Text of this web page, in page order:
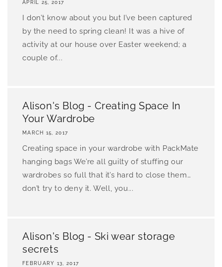
APRIL 25, 2017
I don’t know about you but I’ve been captured
by the need to spring clean! It was a hive of
activity at our house over Easter weekend; a
couple of...
Alison's Blog - Creating Space In
Your Wardrobe
MARCH 15, 2017
Creating space in your wardrobe with PackMate
hanging bags We’re all guilty of stuffing our
wardrobes so full that it’s hard to close them…
don’t try to deny it. Well, you...
Alison's Blog - Ski wear storage
secrets
FEBRUARY 13, 2017